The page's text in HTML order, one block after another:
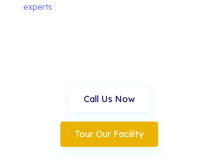
experts
Call Us Now
Tour Our Facility